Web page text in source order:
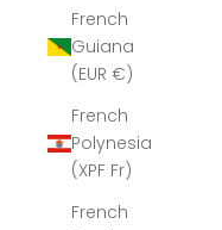
French
Guiana
(EUR €)
French
Polynesia
(XPF Fr)
French